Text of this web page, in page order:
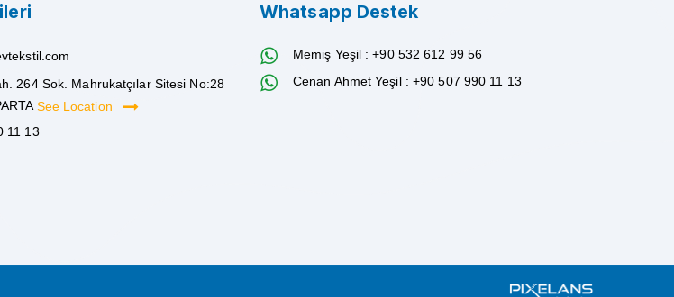
264 Sok. Mahrukatçılar Sitesi No:28
See Location
11 13
Whatsapp Destek
Memiş Yeşil : +90 532 612 99 56
Cenan Ahmet Yeşil : +90 507 990 11 13